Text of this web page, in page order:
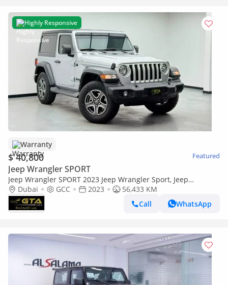
Highly Responsive
Warranty
$ 40,800 Featured
Jeep Wrangler SPORT
Jeep Wrangler SPORT 2023 Jeep Wrangler Sport, Jeep
Warranty+Full Service History, GCC Specs
Dubai GCC 2023
56,433 KM
Call
WhatsApp